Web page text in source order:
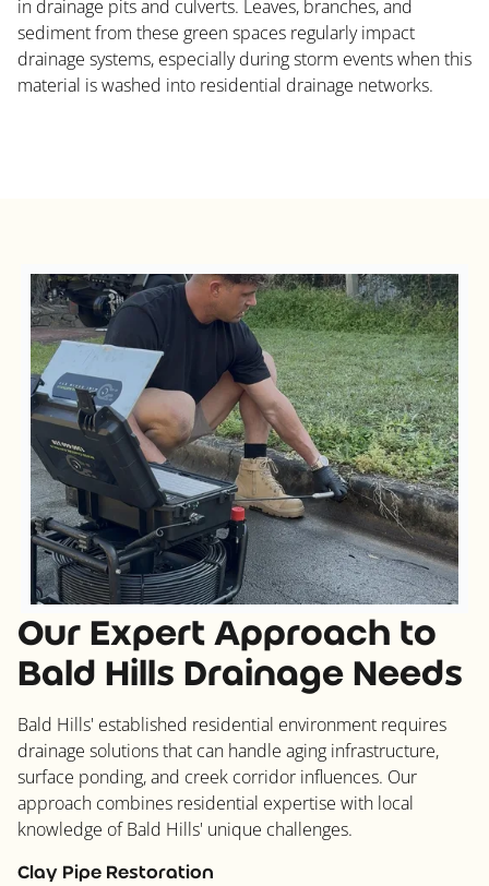
in drainage pits and culverts. Leaves, branches, and
sediment from these green spaces regularly impact
drainage systems, especially during storm events when this
material is washed into residential drainage networks.
Our Expert Approach to
Bald Hills Drainage Needs
Bald Hills' established residential environment requires
drainage solutions that can handle aging infrastructure,
surface ponding, and creek corridor influences. Our
approach combines residential expertise with local
knowledge of Bald Hills' unique challenges.
Clay Pipe Restoration